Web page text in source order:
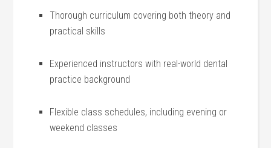
Thorough curriculum ‌covering ‍both ⁤theory and
practical skills
Experienced ⁤instructors‌ with⁤ real-world dental
practice‍ background
Flexible class schedules, including evening or
weekend classes